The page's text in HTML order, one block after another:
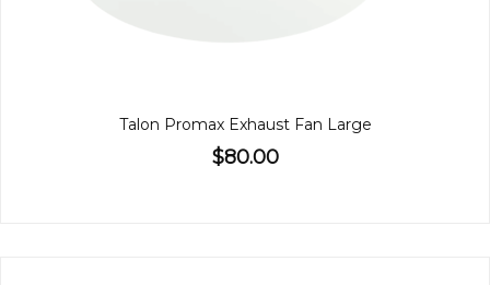
Talon Promax Exhaust Fan Large
$80.00